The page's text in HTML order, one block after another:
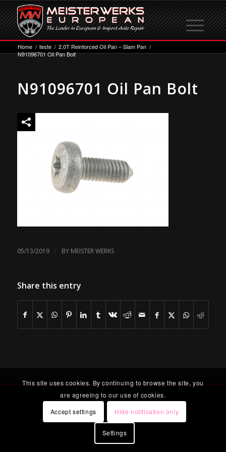
Home / teste / 2.0T Reinforced Oil Pan – Slam Pan /
N91096701 Oil Pan Bolt
N91096701 Oil Pan Bolt
05/13/2019 / BY MEISTER WERKS
Share this entry
This site uses cookies. By continuing to browse the site, you
are agreeing to our use of cookies.
Accept settings
Hide notification only
Settings